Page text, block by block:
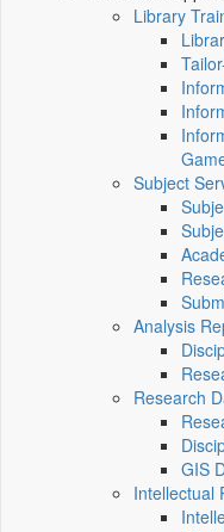
Library
Subject
Analysis
Research
GIS
Intellectual